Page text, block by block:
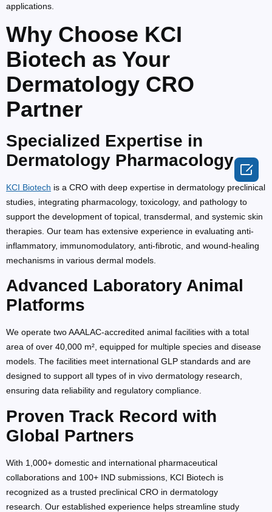
applications.
Why Choose KCI
Biotech as Your
Dermatology CRO
Partner
Specialized Expertise in
Dermatology Pharmacology
KCI Biotech is a CRO with deep expertise in dermatology preclinical
studies, integrating pharmacology, toxicology, and pathology to
support the development of topical, transdermal, and systemic skin
therapies. Our team has extensive experience in evaluating anti-
inflammatory, immunomodulatory, anti-fibrotic, and wound-healing
mechanisms in various dermal models.
Advanced Laboratory Animal
Platforms
We operate two AAALAC-accredited animal facilities with a total
area of over 40,000 m², equipped for multiple species and disease
models. The facilities meet international GLP standards and are
designed to support all types of in vivo dermatology research,
ensuring data reliability and regulatory compliance.
Proven Track Record with
Global Partners
With 1,000+ domestic and international pharmaceutical
collaborations and 100+ IND submissions, KCI Biotech is
recognized as a trusted preclinical CRO in dermatology
research. Our established experience helps streamline study
